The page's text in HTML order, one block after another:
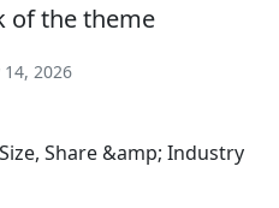
of the theme
14, 2026